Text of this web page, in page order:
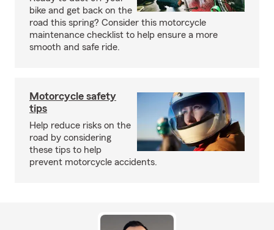
bike and get back on the
road this spring? Consider this motorcycle
maintenance checklist to help ensure a more
smooth and safe ride.
Motorcycle safety
tips
Help reduce risks on the
road by considering
these tips to help
prevent motorcycle accidents.